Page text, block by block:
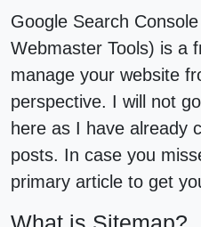
Google Search
Webmaster Tools) is a
manage your website
perspective. I will not
here as I have already
posts. In case you
primary article to get